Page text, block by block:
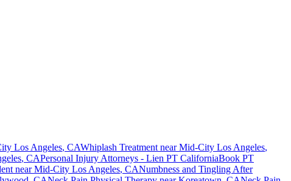
Los Angeles, CAWhiplash Treatment nearMid-City Los Angeles,
, CAPersonal Injury Attorneys - Lien PT CaliforniaBook PT
nearMid-City Los Angeles, CANumbness and Tingling After